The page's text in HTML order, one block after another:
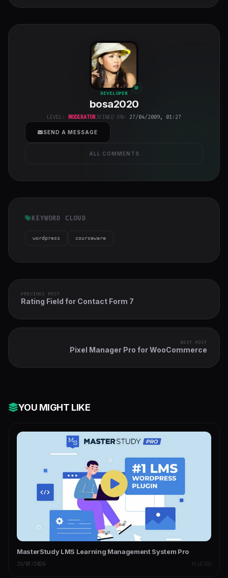
bosa2020
class="w-full
h-full object-
cover">
DEVELOPER
bosa2020
LEVEL: MODERATORJOINED ON: 27/04/2009, 01:27
SEND A MESSAGE
ALL COMMENTS
KEYWORD CLOUD
wordpress courseware
PREVIOUS POST
Rating Field for Contact Form 7
NEXT POST
Pixel Manager Pro for WooCommerce
YOU MIGHT LIKE
MasterStudy LMS Learning Management System Pro
25/07/2026 PLUGINS